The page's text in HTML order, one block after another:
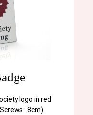
logo in red
: 8cm)